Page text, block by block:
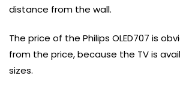
distance from the wall.
The price of the Philips OLED707 is
from the price, because the TV is
sizes.